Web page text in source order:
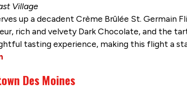
Village
up a decadent Crème Brûlée St.
rich and velvety Dark Chocolate, and the
tasting experience, making this flight a
Des Moines